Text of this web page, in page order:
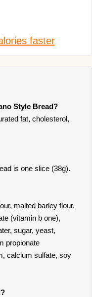
faster
Style Bread?
fat, cholesterol,
is one slice (38g).
malted barley flour,
(vitamin b one),
sugar, yeast,
propionate
calcium sulfate, soy